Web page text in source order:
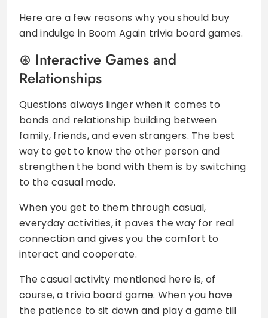
Here are a few reasons why you should buy
and indulge in Boom Again trivia board games.
Interactive Games and
Relationships
Questions always linger when it comes to
bonds and relationship building between
family, friends, and even strangers. The best
way to get to know the other person and
strengthen the bond with them is by switching
to the casual mode.
When you get to them through casual,
everyday activities, it paves the way for real
connection and gives you the comfort to
interact and cooperate.
The casual activity mentioned here is, of
course, a trivia board game. When you have
the patience to sit down and play a game till